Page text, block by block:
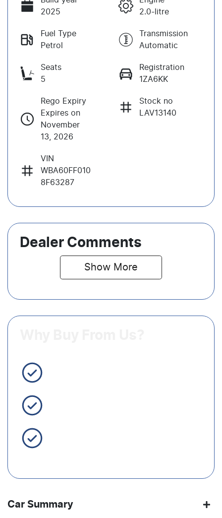
2025
2.0-litre
Fuel Type
Petrol
Transmission
Automatic
Seats
5
Registration
1ZA6KK
Rego Expiry
Expires on
November
13, 2026
Stock no
LAV13140
VIN
WBA60FF010
8F63287
Dealer Comments
Show More
Car Summary